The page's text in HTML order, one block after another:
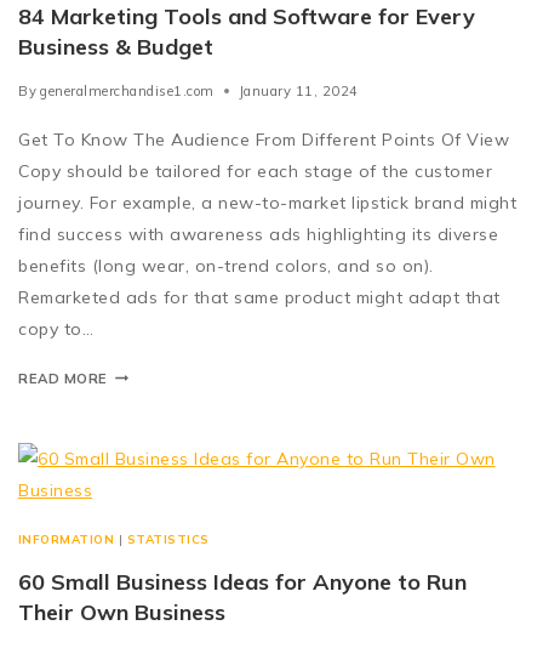
84 Marketing Tools and Software for Every
Business & Budget
By generalmerchandise1.com January 11, 2024
Get To Know The Audience From Different Points Of View
Copy should be tailored for each stage of the customer
journey. For example, a new-to-market lipstick brand might
find success with awareness ads highlighting its diverse
benefits (long wear, on-trend colors, and so on).
Remarketed ads for that same product might adapt that
copy to…
READ MORE
INFORMATION | STATISTICS
60 Small Business Ideas for Anyone to Run
Their Own Business